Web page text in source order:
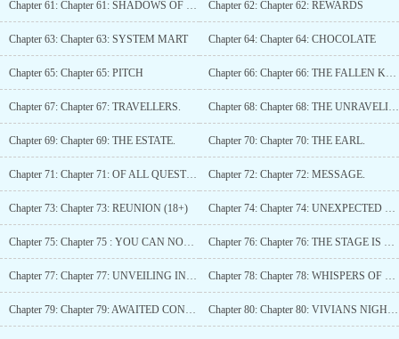
Chapter 61: Chapter 61: SHADOWS OF REST AND RESOLVE Chapter 62: Chapter 62: REWARDS
Chapter 63: Chapter 63: SYSTEM MART Chapter 64: Chapter 64: CHOCOLATE
Chapter 65: Chapter 65: PITCH Chapter 66: Chapter 66: THE FALLEN KIGHT
Chapter 67: Chapter 67: TRAVELLERS. Chapter 68: Chapter 68: THE UNRAVELING.
Chapter 69: Chapter 69: THE ESTATE. Chapter 70: Chapter 70: THE EARL.
Chapter 71: Chapter 71: OF ALL QUESTIONS, THIS ONE TAKES THE CAKE. Chapter 72: Chapter 72: MESSAGE.
Chapter 73: Chapter 73: REUNION (18+) Chapter 74: Chapter 74: UNEXPECTED ENCOUNTER
Chapter 75: Chapter 75 : YOU CAN NOT HIDE FROM FATE (18+) Chapter 76: Chapter 76: THE STAGE IS SET.
Chapter 77: Chapter 77: UNVEILING INTENTIONS IN NOBLE WEAR Chapter 78: Chapter 78: WHISPERS OF THE HEART
Chapter 79: Chapter 79: AWAITED CONFESSION. Chapter 80: Chapter 80: VIVIANS NIGHT OUT.